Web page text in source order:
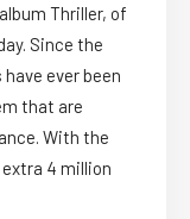
Thriller, of
Since the
ever been
that are
With the
4 million